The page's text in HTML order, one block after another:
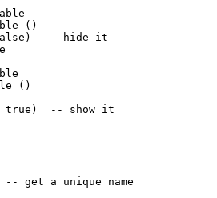
()
-- hide it
()
true)  -- show it
get a unique name